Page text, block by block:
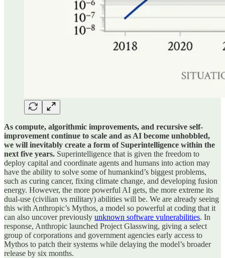
As compute, algorithmic improvements, and recursive self-
improvement continue to scale and as AI become unhobbled,
we will inevitably create a form of Superintelligence within the
next five years. Superintelligence that is given the freedom to
deploy capital and coordinate agents and humans into action may
have the ability to solve some of humankind’s biggest problems,
such as curing cancer, fixing climate change, and developing fusion
energy. However, the more powerful AI gets, the more extreme its
dual-use (civilian vs military) abilities will be. We are already seeing
this with Anthropic’s Mythos, a model so powerful at coding that it
can also uncover previously unknown software vulnerabilities. In
response, Anthropic launched Project Glasswing, giving a select
group of corporations and government agencies early access to
Mythos to patch their systems while delaying the model’s broader
release by six months.